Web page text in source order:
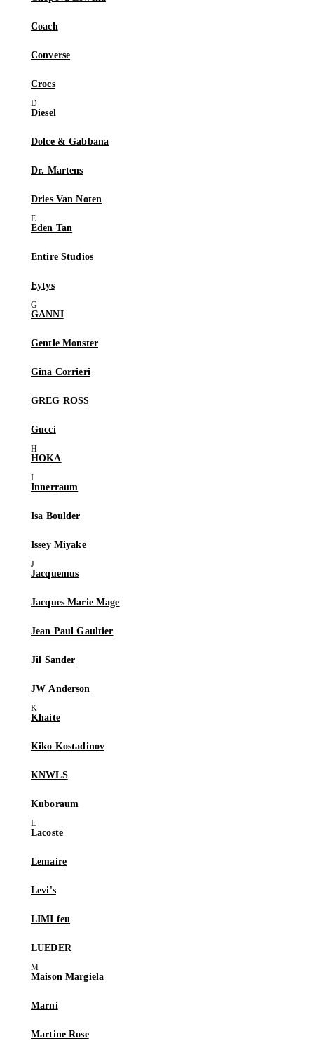
Coach
Converse
Crocs
Diesel
Dolce & Gabbana
Dr. Martens
Dries Van Noten
Eden Tan
Entire Studios
Eytys
GANNI
Gentle Monster
Gina Corrieri
GREG ROSS
Gucci
HOKA
Innerraum
Isa Boulder
Issey Miyake
Jacquemus
Jacques Marie Mage
Jean Paul Gaultier
Jil Sander
JW Anderson
Khaite
Kiko Kostadinov
KNWLS
Kuboraum
Lacoste
Lemaire
Levi's
LIMI feu
LUEDER
Maison Margiela
Marni
Martine Rose